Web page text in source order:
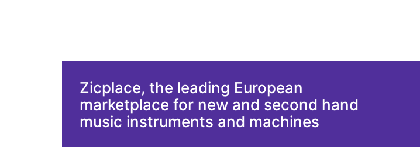
Zicplace, the leading European
marketplace for new and second hand
music instruments and machines